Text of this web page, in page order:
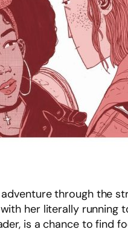
through the
her literally running
is a chance to find